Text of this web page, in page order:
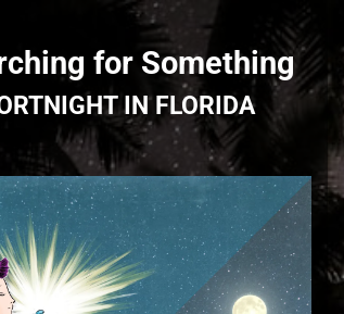
for Something
IN FLORIDA